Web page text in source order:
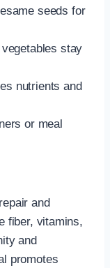
seeds for
stay
nutrients and
or meal
and
fiber, vitamins,
and
promotes